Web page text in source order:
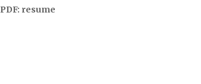
PDF: resume